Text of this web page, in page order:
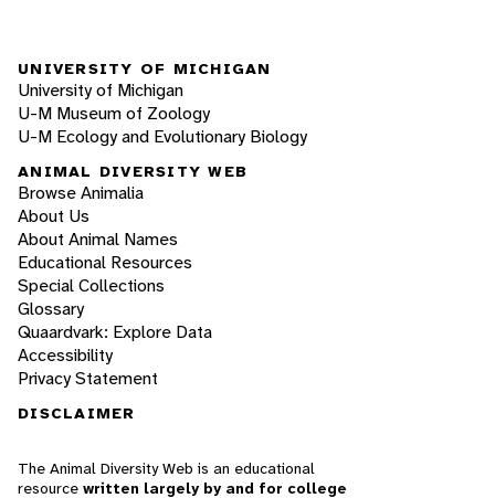
UNIVERSITY OF MICHIGAN
University of Michigan
U-M Museum of Zoology
U-M Ecology and Evolutionary Biology
ANIMAL DIVERSITY WEB
Browse Animalia
About Us
About Animal Names
Educational Resources
Special Collections
Glossary
Quaardvark: Explore Data
Accessibility
Privacy Statement
DISCLAIMER
The Animal Diversity Web is an educational
resource written largely by and for college